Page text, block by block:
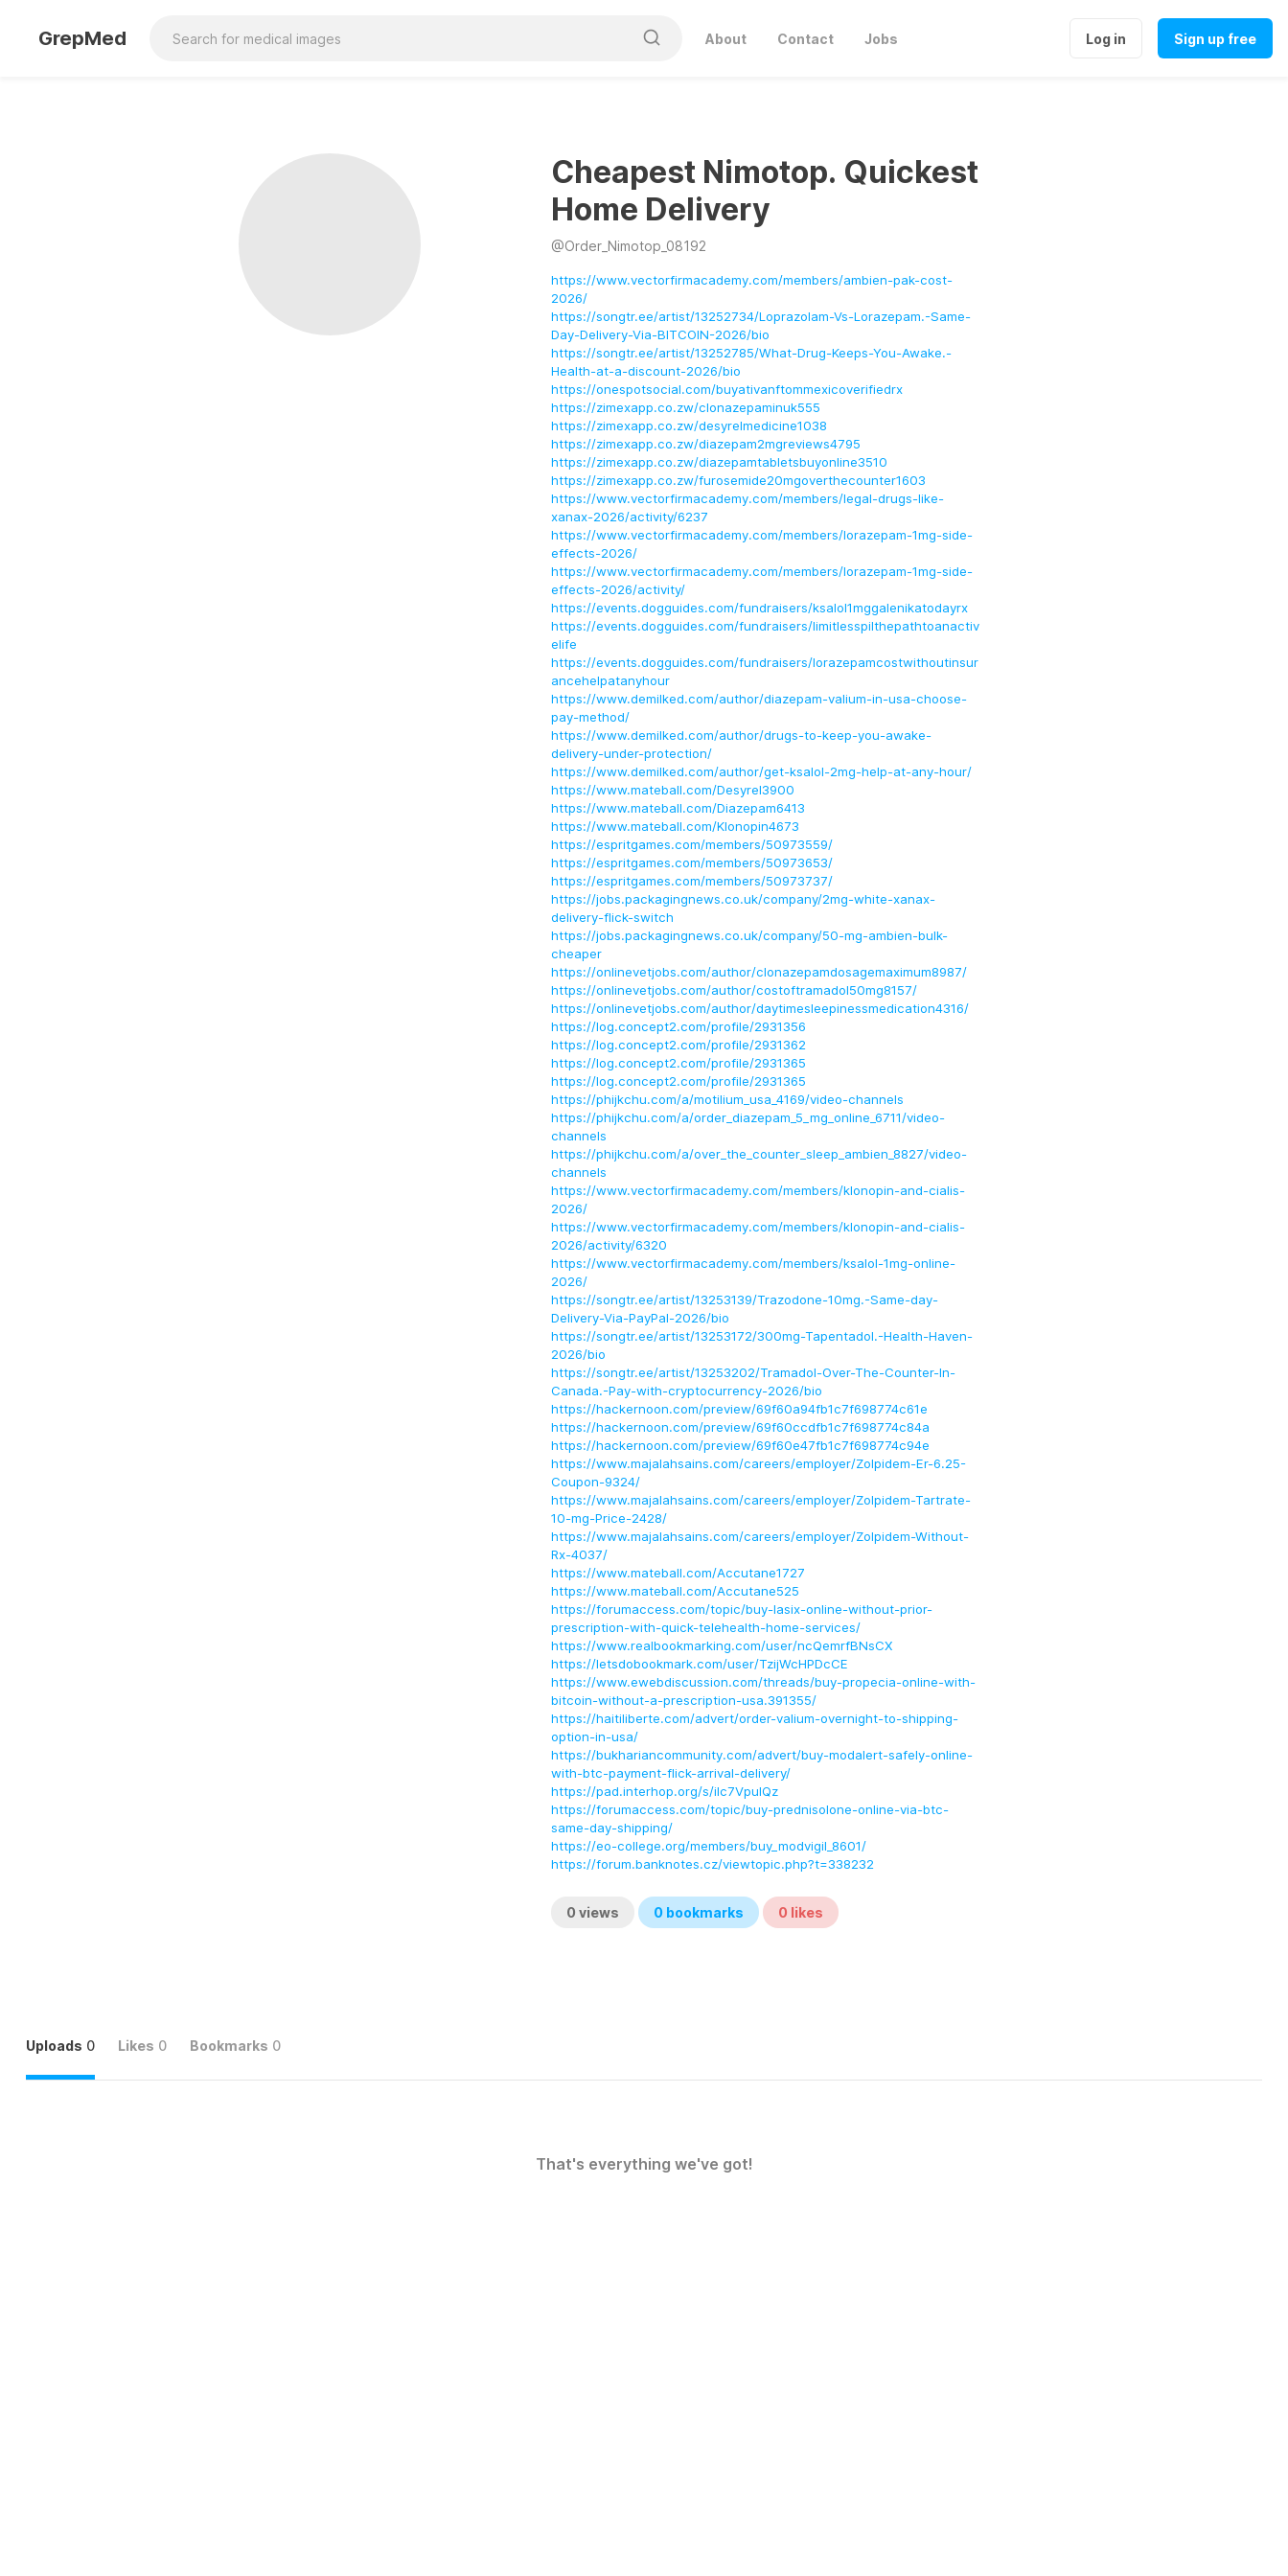
GrepMed About Contact Jobs Log in Sign up free
Cheapest Nimotop. Quickest
Home Delivery
@Order_Nimotop_08192
https://www.vectorfirmacademy.com/members/ambien-pak-cost-
2026/
https://songtr.ee/artist/13252734/Loprazolam-Vs-Lorazepam.-Same-
Day-Delivery-Via-BITCOIN-2026/bio
https://songtr.ee/artist/13252785/What-Drug-Keeps-You-Awake.-
Health-at-a-discount-2026/bio
https://onespotsocial.com/buyativanftommexicoverifiedrx
https://zimexapp.co.zw/clonazepaminuk555
https://zimexapp.co.zw/desyrelmedicine1038
https://zimexapp.co.zw/diazepam2mgreviews4795
https://zimexapp.co.zw/diazepamtabletsbuyonline3510
https://zimexapp.co.zw/furosemide20mgoverthecounter1603
https://www.vectorfirmacademy.com/members/legal-drugs-like-
xanax-2026/activity/6237
https://www.vectorfirmacademy.com/members/lorazepam-1mg-side-
effects-2026/
https://www.vectorfirmacademy.com/members/lorazepam-1mg-side-
effects-2026/activity/
https://events.dogguides.com/fundraisers/ksalol1mggalenikatodayrx
https://events.dogguides.com/fundraisers/limitlesspilthepathtoanactiv
elife
https://events.dogguides.com/fundraisers/lorazepamcostwithoutinsur
ancehelpatanyhour
https://www.demilked.com/author/diazepam-valium-in-usa-choose-
pay-method/
https://www.demilked.com/author/drugs-to-keep-you-awake-
delivery-under-protection/
https://www.demilked.com/author/get-ksalol-2mg-help-at-any-hour/
https://www.mateball.com/Desyrel3900
https://www.mateball.com/Diazepam6413
https://www.mateball.com/Klonopin4673
https://espritgames.com/members/50973559/
https://espritgames.com/members/50973653/
https://espritgames.com/members/50973737/
https://jobs.packagingnews.co.uk/company/2mg-white-xanax-
delivery-flick-switch
https://jobs.packagingnews.co.uk/company/50-mg-ambien-bulk-
cheaper
https://onlinevetjobs.com/author/clonazepamdosagemaximum8987/
https://onlinevetjobs.com/author/costoftramadol50mg8157/
https://onlinevetjobs.com/author/daytimesleepinessmedication4316/
https://log.concept2.com/profile/2931356
https://log.concept2.com/profile/2931362
https://log.concept2.com/profile/2931365
https://log.concept2.com/profile/2931365
https://phijkchu.com/a/motilium_usa_4169/video-channels
https://phijkchu.com/a/order_diazepam_5_mg_online_6711/video-
channels
https://phijkchu.com/a/over_the_counter_sleep_ambien_8827/video-
channels
https://www.vectorfirmacademy.com/members/klonopin-and-cialis-
2026/
https://www.vectorfirmacademy.com/members/klonopin-and-cialis-
2026/activity/6320
https://www.vectorfirmacademy.com/members/ksalol-1mg-online-
2026/
https://songtr.ee/artist/13253139/Trazodone-10mg.-Same-day-
Delivery-Via-PayPal-2026/bio
https://songtr.ee/artist/13253172/300mg-Tapentadol.-Health-Haven-
2026/bio
https://songtr.ee/artist/13253202/Tramadol-Over-The-Counter-In-
Canada.-Pay-with-cryptocurrency-2026/bio
https://hackernoon.com/preview/69f60a94fb1c7f698774c61e
https://hackernoon.com/preview/69f60ccdfb1c7f698774c84a
https://hackernoon.com/preview/69f60e47fb1c7f698774c94e
https://www.majalahsains.com/careers/employer/Zolpidem-Er-6.25-
Coupon-9324/
https://www.majalahsains.com/careers/employer/Zolpidem-Tartrate-
10-mg-Price-2428/
https://www.majalahsains.com/careers/employer/Zolpidem-Without-
Rx-4037/
https://www.mateball.com/Accutane1727
https://www.mateball.com/Accutane525
https://forumaccess.com/topic/buy-lasix-online-without-prior-
prescription-with-quick-telehealth-home-services/
https://www.realbookmarking.com/user/ncQemrfBNsCX
https://letsdobookmark.com/user/TzijWcHPDcCE
https://www.ewebdiscussion.com/threads/buy-propecia-online-with-
bitcoin-without-a-prescription-usa.391355/
https://haitiliberte.com/advert/order-valium-overnight-to-shipping-
option-in-usa/
https://bukhariancommunity.com/advert/buy-modalert-safely-online-
with-btc-payment-flick-arrival-delivery/
https://pad.interhop.org/s/ilc7VpulQz
https://forumaccess.com/topic/buy-prednisolone-online-via-btc-
same-day-shipping/
https://eo-college.org/members/buy_modvigil_8601/
https://forum.banknotes.cz/viewtopic.php?t=338232
0 views 0bookmarks 0 likes
Uploads 0 Likes 0 Bookmarks 0
That's everything we've got!